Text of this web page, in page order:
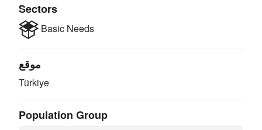
Sectors
Basic Needs
موقع
Türkiye
Population Group